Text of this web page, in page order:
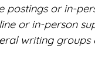
or in-
or in-person
writing